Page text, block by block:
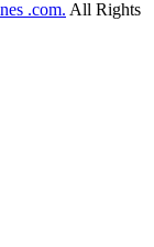
.com. All Rights